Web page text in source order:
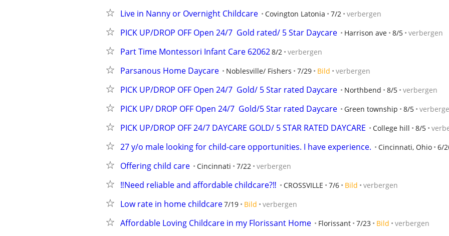
Live in Nanny or Overnight Childcare Covington Latonia 7/2 verbergen
PICK UP/DROP OFF Open 24/7  Gold rated/ 5 Star Daycare Harrison ave 8/5 verbergen
Part Time Montessori Infant Care 620628/2 verbergen
Parsanous Home Daycare Noblesville/ Fishers 7/29 Bild verbergen
PICK UP/DROP OFF Open 24/7  Gold/ 5 Star rated Daycare Northbend 8/5 verbergen
PICK UP/ DROP OFF Open 24/7  Gold/5 Star rated Daycare Green township 8/5
PICK UP/DROP OFF 24/7 DAYCARE GOLD/ 5 STAR RATED DAYCARE College hill 8/5
27 y/o male looking for child-care opportunities. I have experience. Cincinnati, Ohio 6/
Offering child care Cincinnati 7/22 verbergen
‼️Need reliable and affordable childcare?‼️ CROSSVILLE 7/6 Bild verbergen
Low rate in home childcare7/19 Bild verbergen
Affordable Loving Childcare in my Florissant Home Florissant 7/23 Bild verbergen